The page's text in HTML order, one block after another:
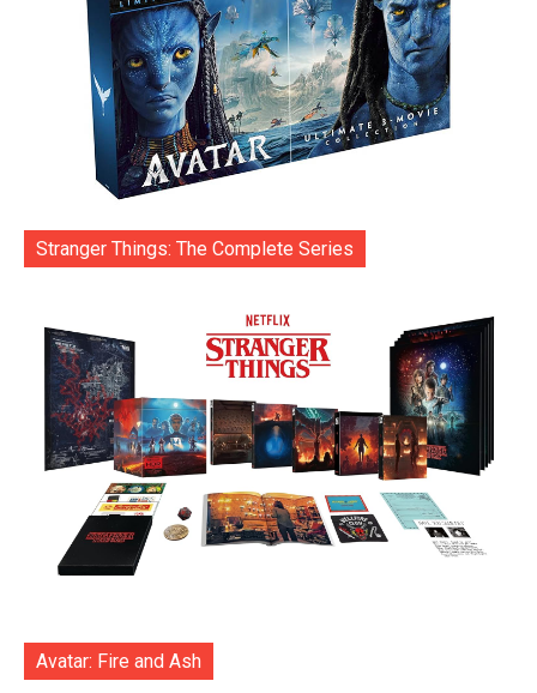
Stranger Things: The Complete Series
Avatar: Fire and Ash